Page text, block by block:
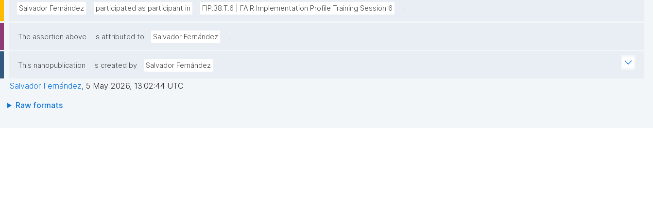
Salvador Fernández participated as participant in FIP.38.T.6 | FAIR Implementation Profile Training Session 6 .
The assertion above is attributed to Salvador Fernández .
This nanopublication is created by Salvador Fernández .
Salvador Fernández, 5 May 2026, 13:02:44 UTC
Raw formats